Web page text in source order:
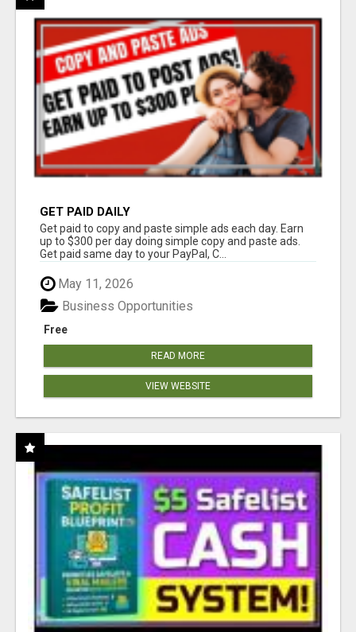
GET PAID DAILY
Get paid to copy and paste simple ads each day. Earn
up to $300 per day doing simple copy and paste ads.
Get paid same day to your PayPal, C...
May 11, 2026
Free
Business Opportunities
READ MORE
VIEW WEBSITE